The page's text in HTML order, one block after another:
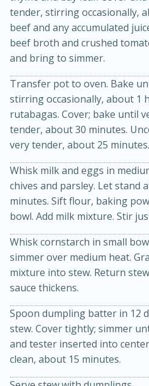
Oven Baked
10min
Easy
tender, stirring occasionally,
beef and any accumulated
beef broth and crushed
and bring to simmer.
Transfer pot to oven. Bake
stirring occasionally, about 1
rutabagas. Cover; bake until
tender, about 30 minutes.
very tender, about 25 minutes.
Whisk milk and eggs in
chives and parsley. Let stand
minutes. Sift flour, baking
bowl. Add milk mixture. Stir
Whisk cornstarch in small
simmer over medium heat.
mixture into stew. Return
sauce thickens.
Spoon dumpling batter in 12
stew. Cover tightly; simmer
and tester inserted into
clean, about 15 minutes.